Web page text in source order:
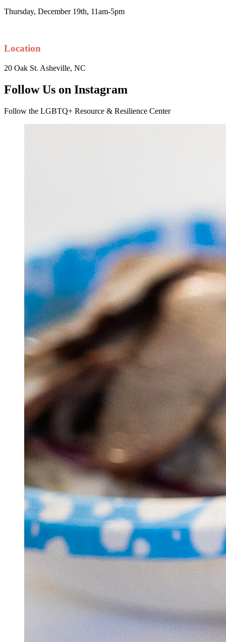
Thursday, December 19th, 11am-5pm
Location
20 Oak St. Asheville, NC
Follow Us on Instagram
Follow the LGBTQ+ Resource & Resilience Center